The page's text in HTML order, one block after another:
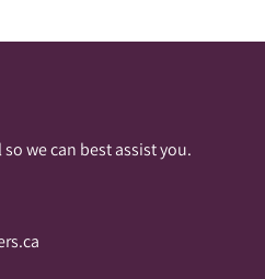
we can best assist you.